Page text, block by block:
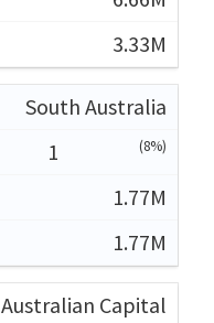
3.33M
South Australia
1
(8%)
1.77M
1.77M
Australian Capital